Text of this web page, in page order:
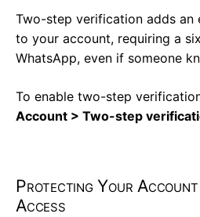
Two-step verification adds
to your account, requiring a
WhatsApp, even if someone
To enable two-step
Account > Two-step
Protecting Your
Access